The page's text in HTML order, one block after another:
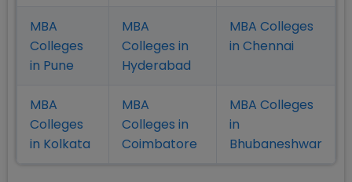
MBA
Colleges
in Pune
MBA
Colleges in
Hyderabad
MBA Colleges
in Chennai
MBA
Colleges
in Kolkata
MBA
Colleges in
Coimbatore
MBA Colleges
in
Bhubaneshwar